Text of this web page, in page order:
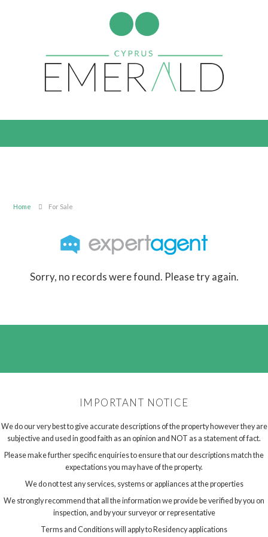
Home For Sale
Sorry, no records were found. Please try again.
IMPORTANT NOTICE
We do our very best to give accurate descriptions of the property however they are
subjective and used in good faith as an opinion and NOT as a statement of fact.
Please make further specific enquiries to ensure that our descriptions match the
expectations you may have of the property.
We do not test any services, systems or appliances at the properties
We strongly recommend that all the information we provide be verified by you on
inspection, and by your surveyor or representative
Terms and Conditions will apply to Residency applications